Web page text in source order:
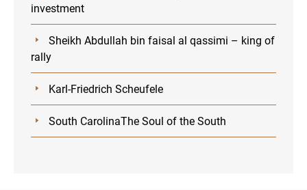
investment
Sheikh Abdullah bin faisal al qassimi – king of
rally
Karl-Friedrich Scheufele
South CarolinaThe Soul of the South